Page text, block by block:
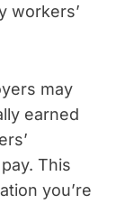
workers’
may
earned
This
you’re